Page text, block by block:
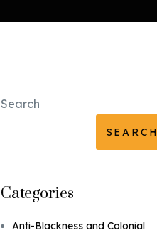
Search
SEARCH
Categories
Anti-Blackness and Colonial